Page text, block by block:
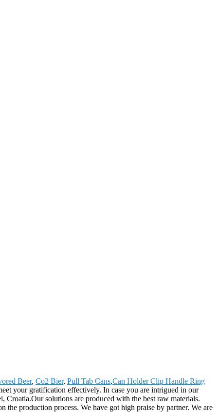
Beer, Co2 Bier, Pull Tab Cans,Can Holder Clip Handle Ring
your gratification effectively. In case you are intrigued in our
solutions are produced with the best raw materials.
production process. We have got high praise by partner. We are